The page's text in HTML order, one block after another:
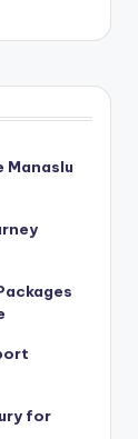
Manaslu
for